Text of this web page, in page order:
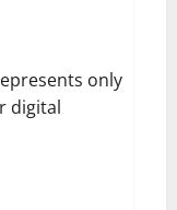
only
digital